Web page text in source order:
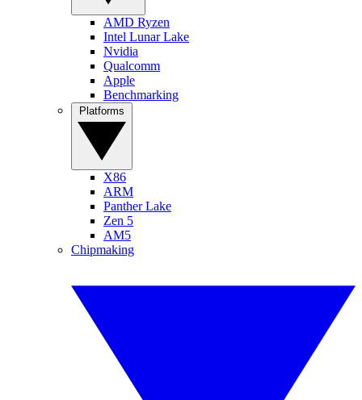
AMD Ryzen
Intel Lunar Lake
Nvidia
Qualcomm
Apple
Benchmarking
X86
ARM
Panther Lake
Zen 5
AM5
Chipmaking